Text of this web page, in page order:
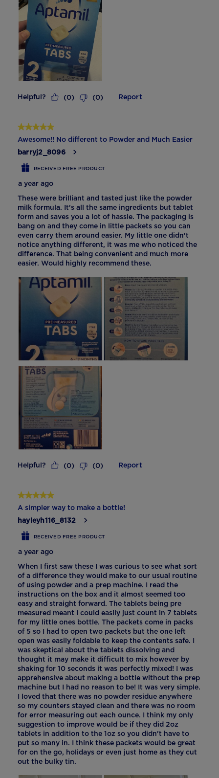
Helpful? (0) (0) Report
5 out of 5 stars.
Awesome!! No different to Powder and Much Easier
barryj2_8096
RECEIVED FREE PRODUCT
a year ago
These were brilliant and tasted just like the powder
milk formula. It's all the same ingredients but tablet
form and saves you a lot of hassle. The packaging is
bang on and they come in little packets so you can
even carry them around easier. My little one didn't
notice anything different, it was me who noticed the
difference. That being convenient and much more
easier. Would highly recommend these.
Helpful? (0) (0) Report
5 out of 5 stars.
A simpler way to make a bottle!
hayleyh116_8132
RECEIVED FREE PRODUCT
a year ago
When I first saw these I was curious to see what sort
of a difference they would make to our usual routine
of using powder and a prep machine. I read the
instructions on the box and it almost seemed too
easy and straight forward. The tablets being pre
measured meant I could easily just count in 7 tablets
for my little ones bottle. The packets come in packs
of 5 so I had to open two packets but the one left
open was easily foldable to keep the contents safe. I
was skeptical about the tablets dissolving and
thought it may make it difficult to mix however by
shaking for 10 seconds it was perfectly mixed! I was
apprehensive about making a bottle without the prep
machine but I had no reason to be! It was very simple.
I loved that there was no powder residue anywhere
so my counters stayed clean and there was no room
for error measuring out each ounce. I think my only
suggestion to improve would be if they did 2oz
tablets in addition to the 1oz so you didn't have to
put so many in. I think these packets would be great
for on the go, holidays or even just home as they cut
out the bulky tin.